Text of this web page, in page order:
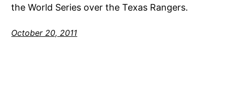
the World Series over the Texas Rangers.
October 20, 2011